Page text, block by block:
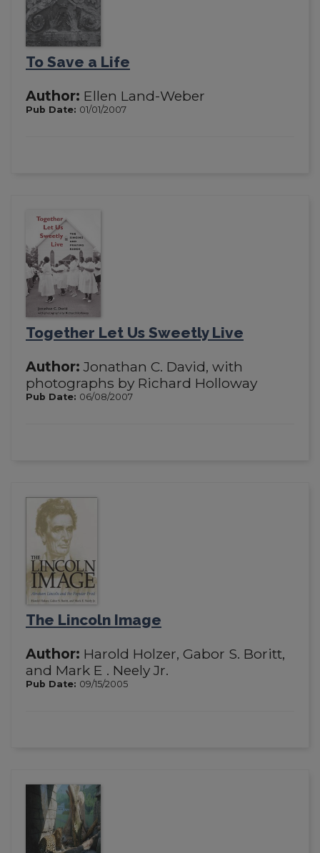
To Save a Life
Author: Ellen Land-Weber
Pub Date: 01/01/2007
Together Let Us Sweetly Live
Author: Jonathan C. David, with
photographs by Richard Holloway
Pub Date: 06/08/2007
The Lincoln Image
Author: Harold Holzer, Gabor S. Boritt,
and Mark E . Neely Jr.
Pub Date: 09/15/2005